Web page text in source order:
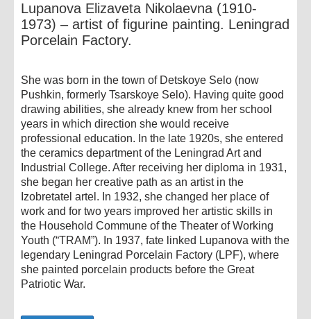
Lupanova Elizaveta Nikolaevna (1910-
1973) – artist of figurine painting. Leningrad
Porcelain Factory.
She was born in the town of Detskoye Selo (now
Pushkin, formerly Tsarskoye Selo). Having quite good
drawing abilities, she already knew from her school
years in which direction she would receive
professional education. In the late 1920s, she entered
the ceramics department of the Leningrad Art and
Industrial College. After receiving her diploma in 1931,
she began her creative path as an artist in the
Izobretatel artel. In 1932, she changed her place of
work and for two years improved her artistic skills in
the Household Commune of the Theater of Working
Youth (“TRAM”). In 1937, fate linked Lupanova with the
legendary Leningrad Porcelain Factory (LPF), where
she painted porcelain products before the Great
Patriotic War.